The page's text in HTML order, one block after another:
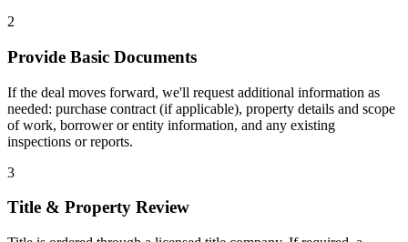
2
Provide Basic Documents
If the deal moves forward, we'll request additional information as
needed: purchase contract (if applicable), property details and scope
of work, borrower or entity information, and any existing
inspections or reports.
3
Title & Property Review